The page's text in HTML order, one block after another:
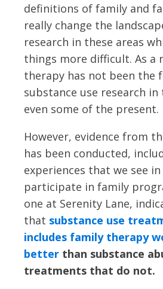
definitions of family and
really change the
research in these areas
things more difficult. As a
therapy has not been the
substance use research
even some of the present.
However, evidence from
has been conducted,
experiences that we see
participate in family
one at Serenity Lane,
that substance use
includes family therapy
better than substance
treatments that do not.